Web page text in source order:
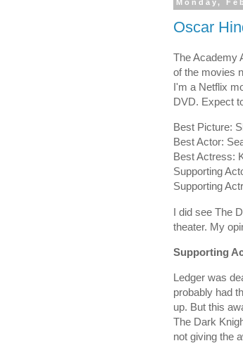
Monday,
Oscar
The Academy
of the movies
I'm a Netflix
DVD. Expect
Best Picture:
Best Actor:
Best Actress:
Supporting
Supporting
I did see The
theater. My
Supporting
Ledger was
probably had
up. But this
The Dark
not giving the